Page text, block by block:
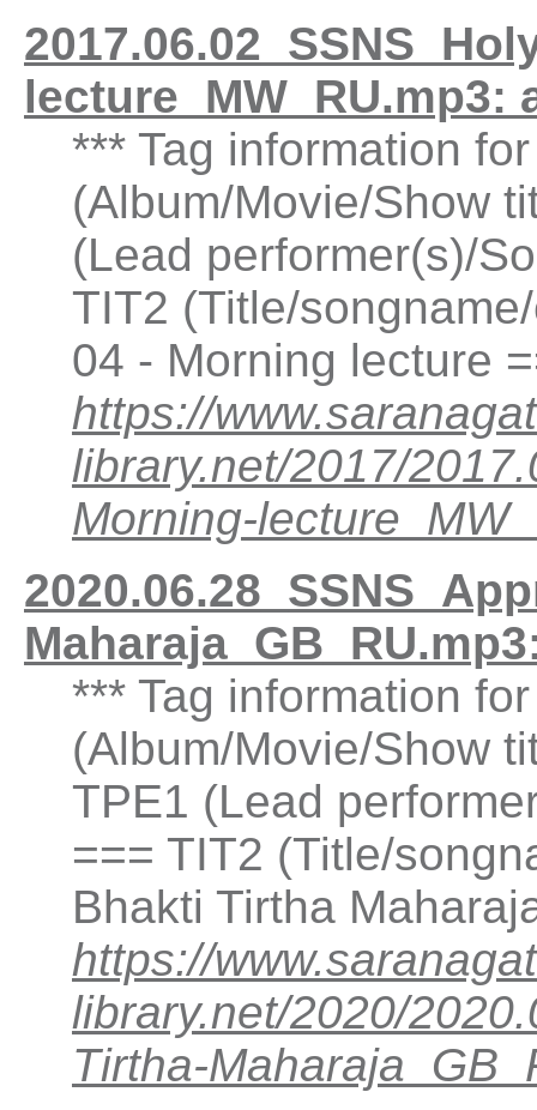
lecture_MW_RU.mp3:
*** Tag information
(Album/Movie/Show
(Lead performer(s)/
TIT2 (Title/
04 - Morning lecture
https://
library.net/2017/
Morning-
*** Tag information
(Album/Movie/Show
TPE1 (Lead
=== TIT2 (Title/
Bhakti Tirtha
https://
library.net/2020/
Tirtha-